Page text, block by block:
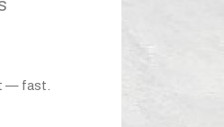
— fast.